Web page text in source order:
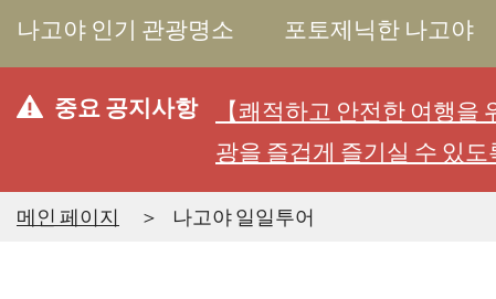
나고야 인기 관광명소 포토제닉한 나고야
중요 공지사항
【쾌적하고 안전한 여행
광을 즐겁게 즐기실 수 있
메인 페이지 나고야 일일투어